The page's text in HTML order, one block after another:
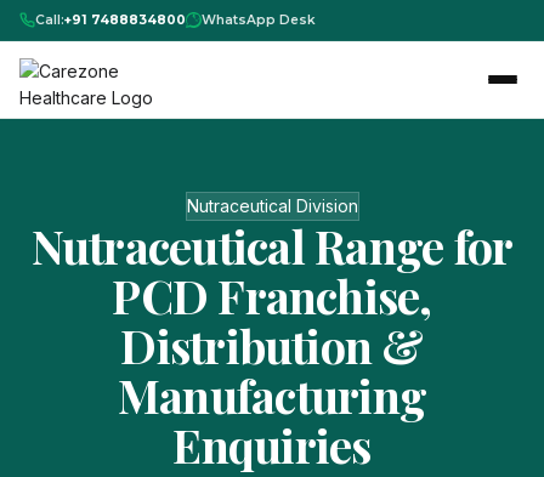
Call:+91 7488834800 WhatsApp Desk
Nutraceutical Division
Nutraceutical Range for
PCD Franchise,
Distribution &
Manufacturing
Enquiries